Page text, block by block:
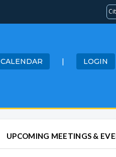
CALENDAR | LOGIN
UPCOMING MEETINGS &